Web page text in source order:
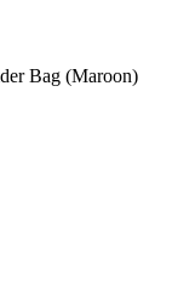
Bag (Maroon)